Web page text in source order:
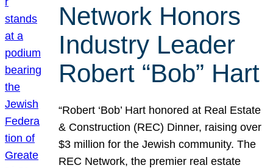
Network Honors
Industry Leader
Robert “Bob” Hart
“Robert ‘Bob’ Hart honored at Real Estate
& Construction (REC) Dinner, raising over
$3 million for the Jewish community. The
REC Network, the premier real estate